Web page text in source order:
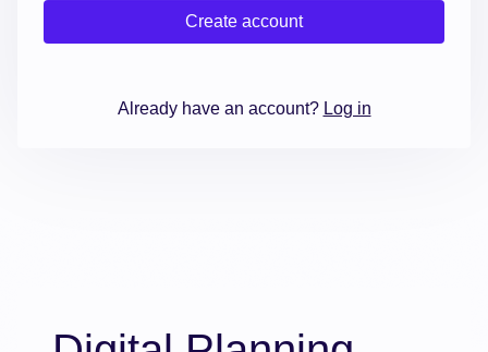
Create account
Already have an account? Log in